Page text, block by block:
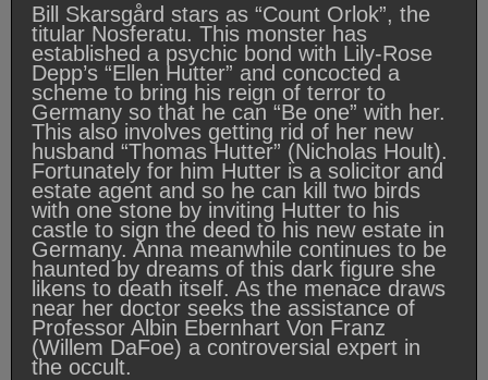
Bill Skarsgård stars as “Count Orlok”, the
titular Nosferatu. This monster has
established a psychic bond with Lily-Rose
Depp’s “Ellen Hutter” and concocted a
scheme to bring his reign of terror to
Germany so that he can “Be one” with her.
This also involves getting rid of her new
husband “Thomas Hutter” (Nicholas Hoult).
Fortunately for him Hutter is a solicitor and
estate agent and so he can kill two birds
with one stone by inviting Hutter to his
castle to sign the deed to his new estate in
Germany. Anna meanwhile continues to be
haunted by dreams of this dark figure she
likens to death itself. As the menace draws
near her doctor seeks the assistance of
Professor Albin Ebernhart Von Franz
(Willem DaFoe) a controversial expert in
the occult.